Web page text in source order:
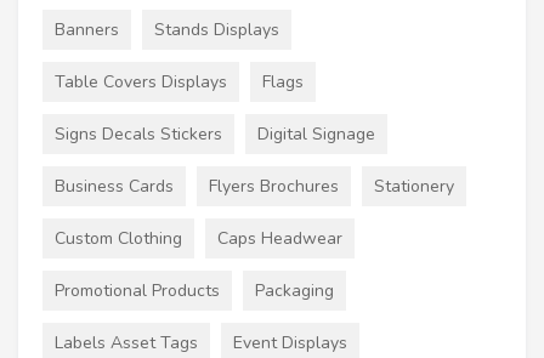
Banners Stands Displays
Table Covers Displays Flags
Signs Decals Stickers Digital Signage
Business Cards Flyers Brochures Stationery
Custom Clothing Caps Headwear
Promotional Products Packaging
Labels Asset Tags Event Displays